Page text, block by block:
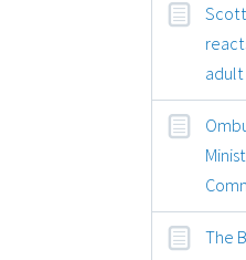
adult
The